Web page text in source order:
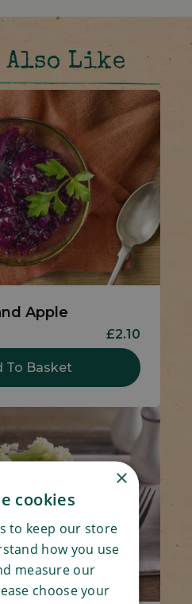
Also Like
Apple
£2.10
To Basket
×
cookies
to keep our store
how you use
measure our
choose your